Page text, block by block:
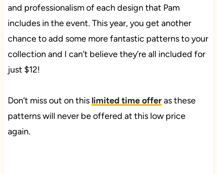
and professionalism of each design that Pam
includes in the event. This year, you get another
chance to add some more fantastic patterns to your
collection and I can’t believe they’re all included for
just $12!
Don’t miss out on this limited time offeras these
patterns will never be offered at this low price
again.